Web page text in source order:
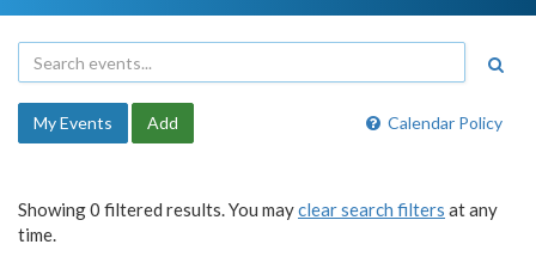
Calendar Policy
My Events Add
Showing 0 filtered results. You mayclear search filters at any
time.